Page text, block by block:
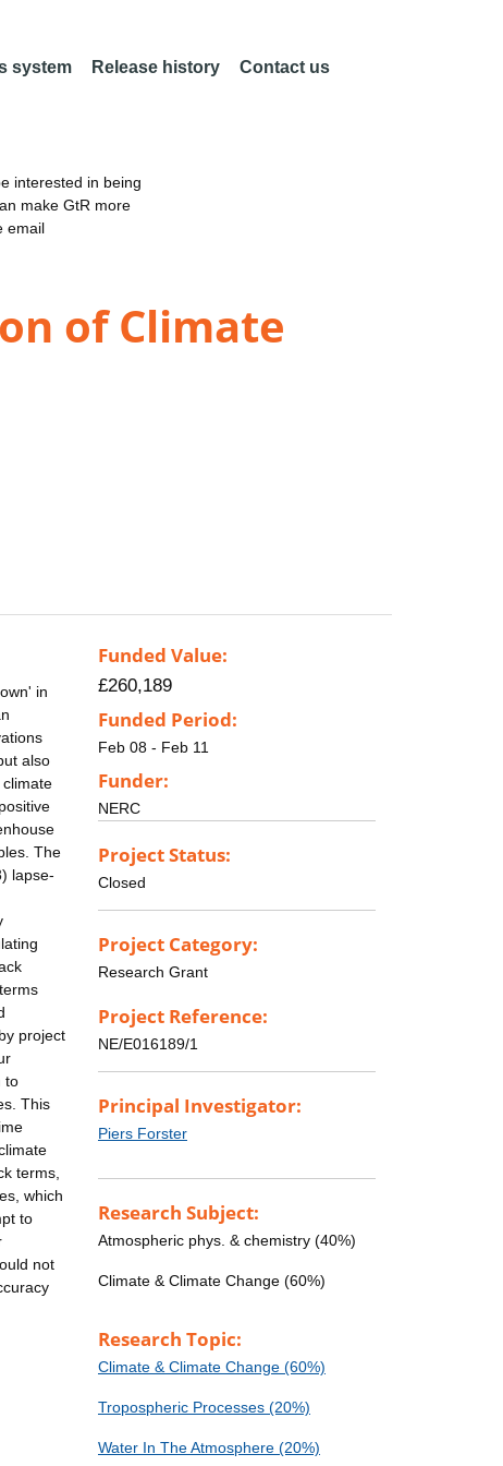
system Release history Contact us
interested in being
make GtR more
email
of Climate
in
also
The
lapse-
project
to
This
terms,
which
to
not
Funded Value:
£260,189
Funded Period:
Feb 08 - Feb 11
Funder:
NERC
Project Status:
Closed
Project Category:
Research Grant
Project Reference:
NE/E016189/1
Principal Investigator:
Piers Forster
Research Subject:
Atmospheric phys. & chemistry (40%)
Climate & Climate Change (60%)
Research Topic:
Climate & Climate Change (60%)
Tropospheric Processes (20%)
Water In The Atmosphere (20%)